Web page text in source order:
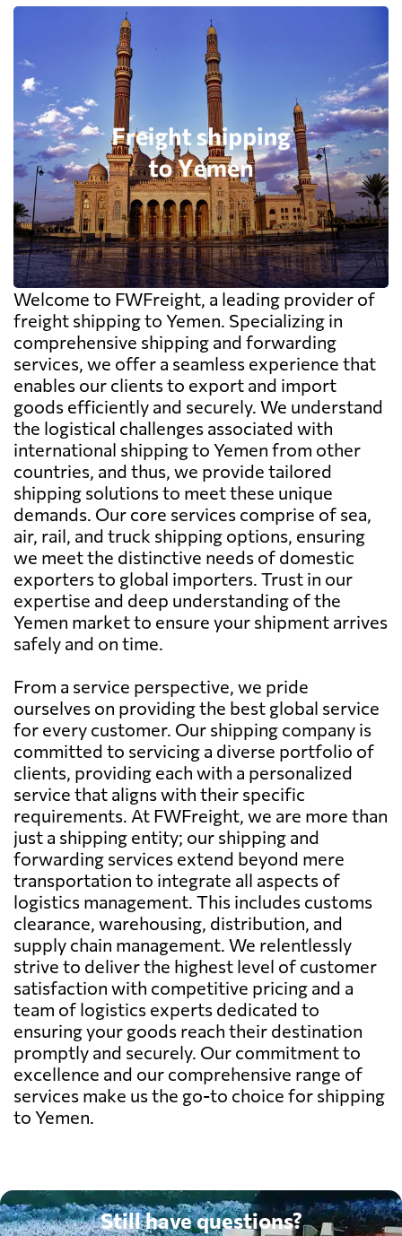
Welcome to FWFreight, a leading provider of
freight shipping to Yemen. Specializing in
comprehensive shipping and forwarding
services, we offer a seamless experience that
enables our clients to export and import
goods efficiently and securely. We understand
the logistical challenges associated with
international shipping to Yemen from other
countries, and thus, we provide tailored
shipping solutions to meet these unique
demands. Our core services comprise of sea,
air, rail, and truck shipping options, ensuring
we meet the distinctive needs of domestic
exporters to global importers. Trust in our
expertise and deep understanding of the
Yemen market to ensure your shipment arrives
safely and on time.
From a service perspective, we pride
ourselves on providing the best global service
for every customer. Our shipping company is
committed to servicing a diverse portfolio of
clients, providing each with a personalized
service that aligns with their specific
requirements. At FWFreight, we are more than
just a shipping entity; our shipping and
forwarding services extend beyond mere
transportation to integrate all aspects of
logistics management. This includes customs
clearance, warehousing, distribution, and
supply chain management. We relentlessly
strive to deliver the highest level of customer
satisfaction with competitive pricing and a
team of logistics experts dedicated to
ensuring your goods reach their destination
promptly and securely. Our commitment to
excellence and our comprehensive range of
services make us the go-to choice for shipping
to Yemen.
Still have questions?